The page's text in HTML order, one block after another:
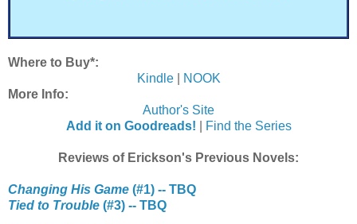
Where to Buy*:
Kindle|
NOOK
More Info:
Author's Site
Add it on Goodreads!
Find the Series
Reviews of Erickson's Previous Novels:
Changing His Game (#1) -- TBQ
Tied to Trouble (#3) -- TBQ